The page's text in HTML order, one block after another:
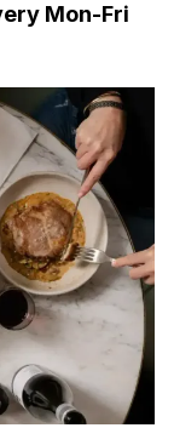
Mon-Fri